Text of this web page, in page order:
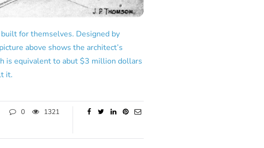
for themselves. Designed by
above shows the architect’s
is equivalent to abut $3 million dollars
it.
0 1321